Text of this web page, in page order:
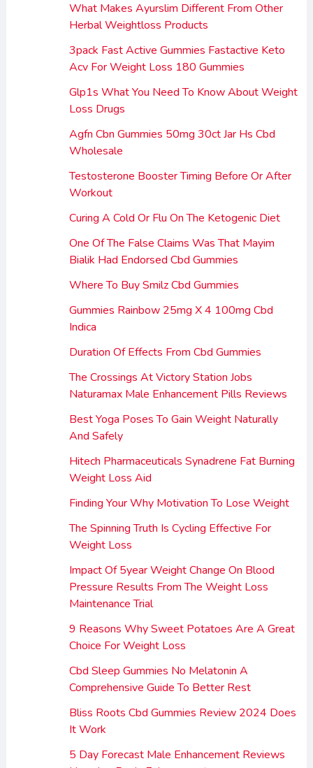
What Makes Ayurslim Different From Other
Herbal Weightloss Products
3pack Fast Active Gummies Fastactive Keto
Acv For Weight Loss 180 Gummies
Glp1s What You Need To Know About Weight
Loss Drugs
Agfn Cbn Gummies 50mg 30ct Jar Hs Cbd
Wholesale
Testosterone Booster Timing Before Or After
Workout
Curing A Cold Or Flu On The Ketogenic Diet
One Of The False Claims Was That Mayim
Bialik Had Endorsed Cbd Gummies
Where To Buy Smilz Cbd Gummies
Gummies Rainbow 25mg X 4 100mg Cbd
Indica
Duration Of Effects From Cbd Gummies
The Crossings At Victory Station Jobs
Naturamax Male Enhancement Pills Reviews
Best Yoga Poses To Gain Weight Naturally
And Safely
Hitech Pharmaceuticals Synadrene Fat Burning
Weight Loss Aid
Finding Your Why Motivation To Lose Weight
The Spinning Truth Is Cycling Effective For
Weight Loss
Impact Of 5year Weight Change On Blood
Pressure Results From The Weight Loss
Maintenance Trial
9 Reasons Why Sweet Potatoes Are A Great
Choice For Weight Loss
Cbd Sleep Gummies No Melatonin A
Comprehensive Guide To Better Rest
Bliss Roots Cbd Gummies Review 2024 Does
It Work
5 Day Forecast Male Enhancement Reviews